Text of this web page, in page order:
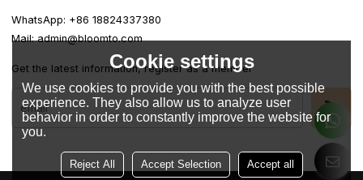
WhatsApp: +86 18824337380
Mail: admin@bloomto.com
Get the latest information, register as a member
Cookie settings
We use cookies to provide you with the best possible
experience. They also allow us to analyze user
behavior in order to constantly improve the website for
you.
Reject All Accept Selection Accept all